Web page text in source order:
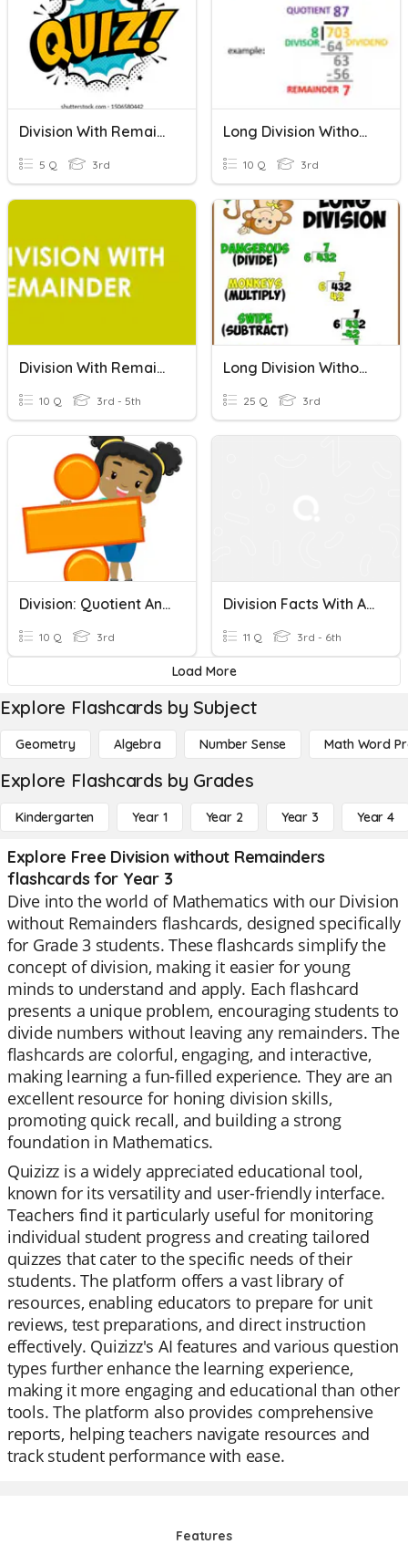
Division With Remainders
5 Q 3rd
Long Division Without Regrouping And Remainder
10 Q 3rd
Division With Remainder (Word Problems)
10 Q 3rd - 5th
Long Division Without Reminder
25 Q 3rd
Division: Quotient And Remainder
10 Q 3rd
Division Facts With And Without Remainders
11 Q 3rd - 6th
Load More
Explore Flashcards by Subject
Geometry Algebra Number Sense Math Word
Explore Flashcards by Grades
Kindergarten Year 1 Year 2 Year 3 Year 4
Explore Free Division without Remainders
flashcards for Year 3
Dive into the world of Mathematics with our Division
without Remainders flashcards, designed specifically
for Grade 3 students. These flashcards simplify the
concept of division, making it easier for young
minds to understand and apply. Each flashcard
presents a unique problem, encouraging students to
divide numbers without leaving any remainders. The
flashcards are colorful, engaging, and interactive,
making learning a fun-filled experience. They are an
excellent resource for honing division skills,
promoting quick recall, and building a strong
foundation in Mathematics.
Quizizz is a widely appreciated educational tool,
known for its versatility and user-friendly interface.
Teachers find it particularly useful for monitoring
individual student progress and creating tailored
quizzes that cater to the specific needs of their
students. The platform offers a vast library of
resources, enabling educators to prepare for unit
reviews, test preparations, and direct instruction
effectively. Quizizz's AI features and various question
types further enhance the learning experience,
making it more engaging and educational than other
tools. The platform also provides comprehensive
reports, helping teachers navigate resources and
track student performance with ease.
Features